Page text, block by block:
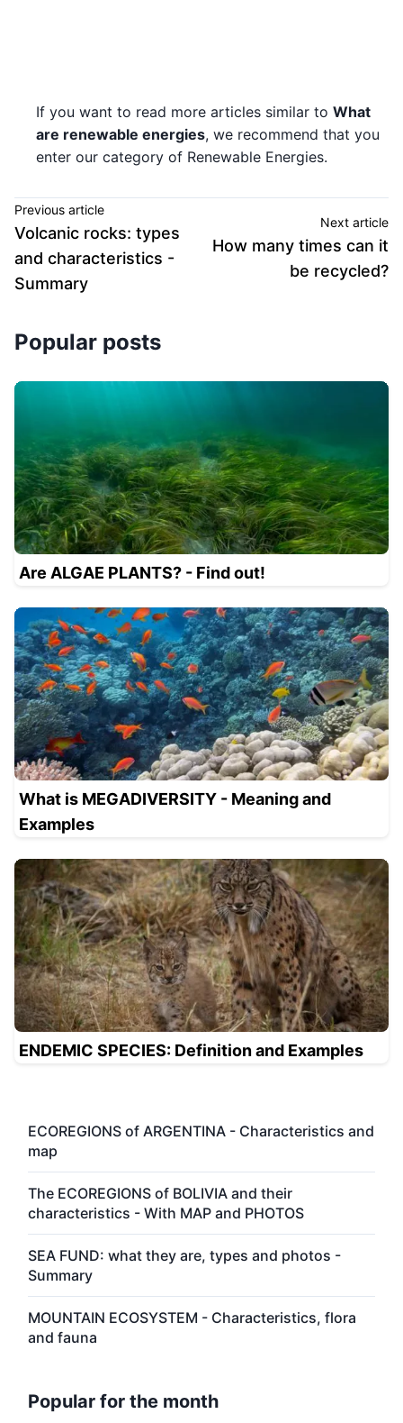
If you want to read more articles similar to What
are renewable energies, we recommend that you
enter our category of Renewable Energies.
Previous article
Volcanic rocks: types
and characteristics -
Summary
Next article
How many times can it
be recycled?
Popular posts
Are ALGAE PLANTS? - Find out!
What is MEGADIVERSITY - Meaning and
Examples
ENDEMIC SPECIES: Definition and Examples
ECOREGIONS of ARGENTINA - Characteristics and
map
The ECOREGIONS of BOLIVIA and their
characteristics - With MAP and PHOTOS
SEA FUND: what they are, types and photos -
Summary
MOUNTAIN ECOSYSTEM - Characteristics, flora
and fauna
Popular for the month